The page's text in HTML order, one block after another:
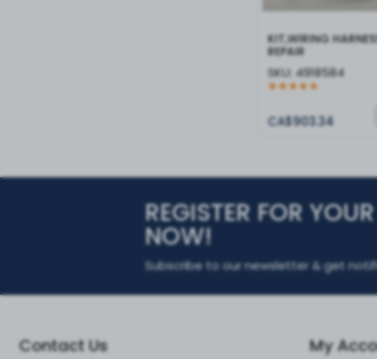
KIT,WIRING
REPAIR
SKU: 4918584
CA$903.34
REGISTER FOR
NOW!
Subscribe to our newsletter & get
Contact Us My